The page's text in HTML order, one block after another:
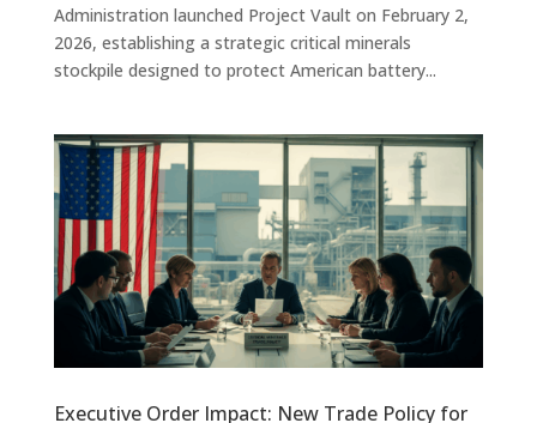
Administration launched Project Vault on February 2,
2026, establishing a strategic critical minerals
stockpile designed to protect American battery...
Executive Order Impact: New Trade Policy for